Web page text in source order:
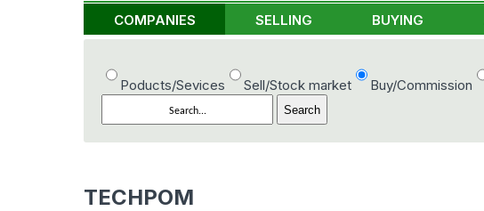
COMPANIES SELLING BUYING
Poducts/Sevices Sell/Stock market Buy/Commission
TECHPOM